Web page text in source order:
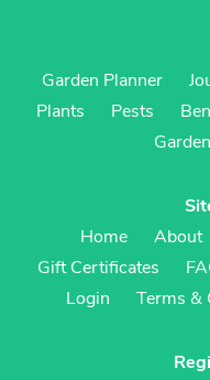
Garden Planner
Plants
Pests
Home
About
Gift Certificates
Login
Terms &